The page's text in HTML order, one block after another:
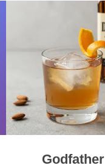
Godfather